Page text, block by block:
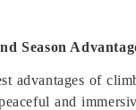
Season
advantages of
and